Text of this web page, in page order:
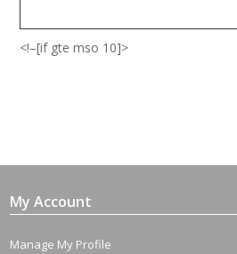
<!–[if gte mso 10]>
My Account
Manage My Profile